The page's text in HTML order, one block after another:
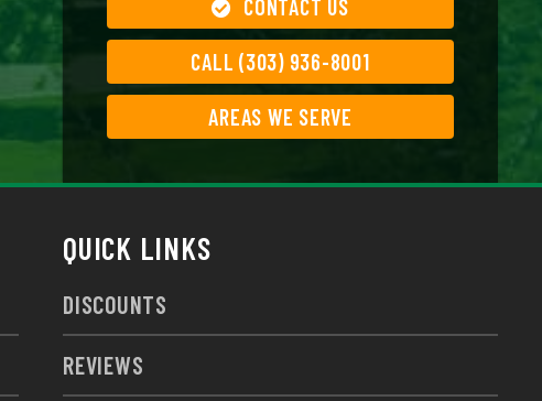
CONTACT US
CALL (303) 936-8001
AREAS WE SERVE
QUICK LINKS
DISCOUNTS
REVIEWS